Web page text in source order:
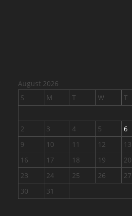
August 2026
S
M T W T
2
3 4 5 6
9
10 11 12 13
16
17 18 19 20
23
24 25 26 27
30
31